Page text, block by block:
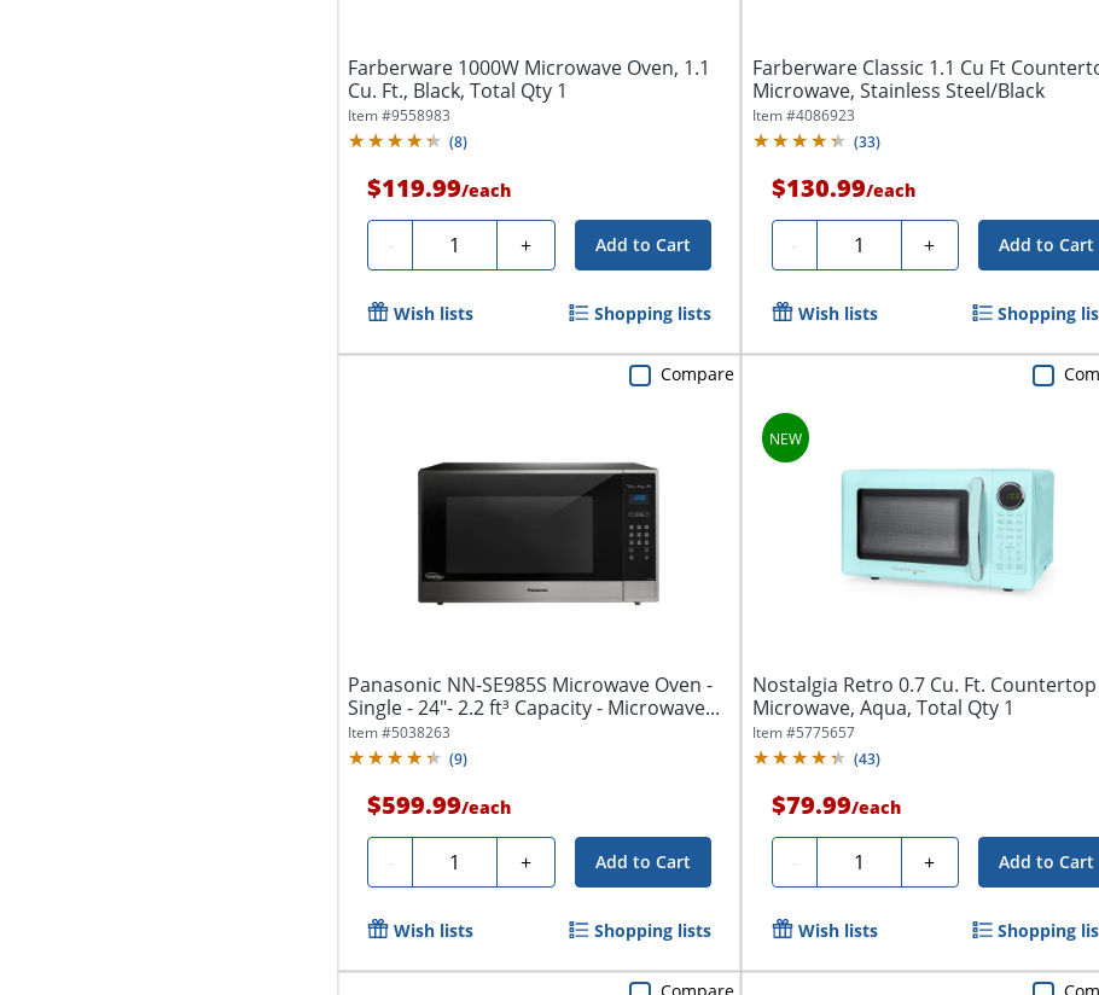
Farberware 1000W Microwave Oven, 1.1
Cu. Ft., Black, Total Qty 1
Item #9558983
(8)
$119.99/each
- Quantity + Add to Cart
Wish lists Shopping lists
Farberware Classic 1.1 Cu Ft
Microwave, Stainless Steel/Black
Item #4086923
(33)
$130.99/each
- Quantity + Add to Cart
Wish lists Shopping
Panasonic NN-SE985S Microwave Oven -
Single - 24"- 2.2 ft³ Capacity - Microwave...
Item #5038263
(9)
$599.99/each
- Quantity + Add to Cart
Compare
Wish lists Shopping lists
Nostalgia Retro 0.7 Cu. Ft. Countertop
Microwave, Aqua, Total Qty 1
Item #5775657
(43)
$79.99/each
- Quantity + Add to Cart
Wish lists Shopping